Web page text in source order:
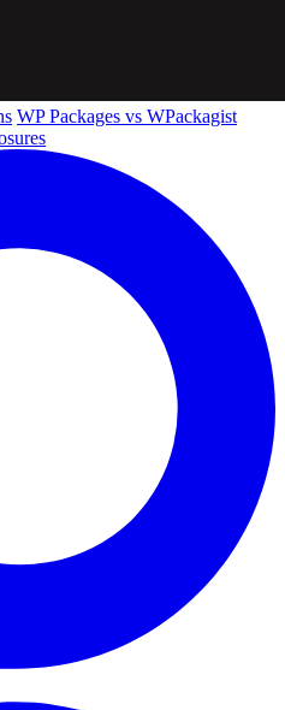
WP Packages vs WPackagist